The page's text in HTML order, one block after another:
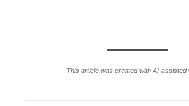
This article was created with AI-assisted